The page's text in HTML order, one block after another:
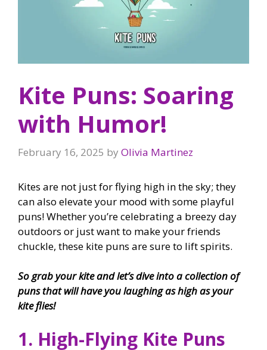
Kite Puns: Soaring
with Humor!
February 16, 2025 by Olivia Martinez
Kites are not just for flying high in the sky; they
can also elevate your mood with some playful
puns! Whether you’re celebrating a breezy day
outdoors or just want to make your friends
chuckle, these kite puns are sure to lift spirits.
So grab your kite and let’s dive into a collection of
puns that will have you laughing as high as your
kite flies!
1. High-Flying Kite Puns